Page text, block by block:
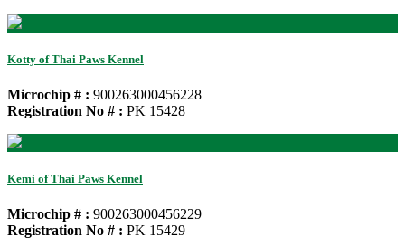
Kotty of Thai Paws Kennel
Microchip # : 900263000456228
Registration No # : PK 15428
Kemi of Thai Paws Kennel
Microchip # : 900263000456229
Registration No # : PK 15429